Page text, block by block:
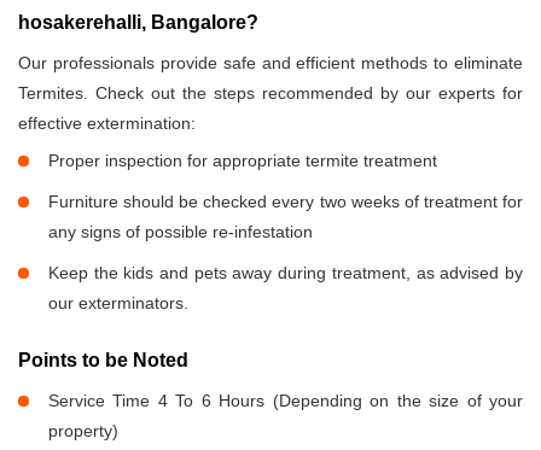
hosakerehalli, Bangalore?
Our professionals provide safe and efficient methods to eliminate
Termites. Check out the steps recommended by our experts for
effective extermination:
Proper inspection for appropriate termite treatment
Furniture should be checked every two weeks of treatment for
any signs of possible re-infestation
Keep the kids and pets away during treatment, as advised by
our exterminators.
Points to be Noted
Service Time 4 To 6 Hours (Depending on the size of your
property)